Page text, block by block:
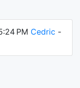
PM Cedric -